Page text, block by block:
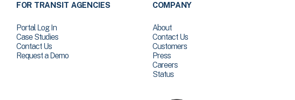
FOR TRANSIT AGENCIES
Portal Log In
Case Studies
Contact Us
Request a Demo
COMPANY
About
Contact Us
Customers
Press
Careers
Status